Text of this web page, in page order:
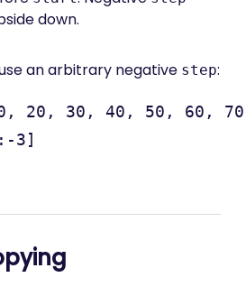
down.
an arbitrary negative step:
20, 30, 40, 50, 60,
3]